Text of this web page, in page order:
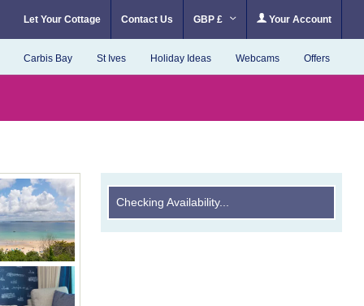
Let Your Cottage Contact Us GBP £ Your Account
Carbis Bay St Ives Holiday Ideas Webcams Offers
Checking Availability...